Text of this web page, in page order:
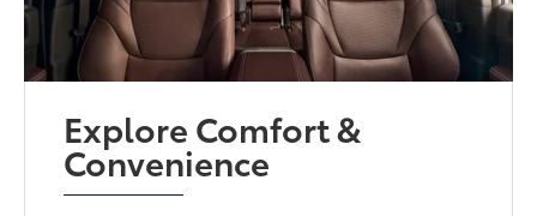
Explore Comfort &
Convenience